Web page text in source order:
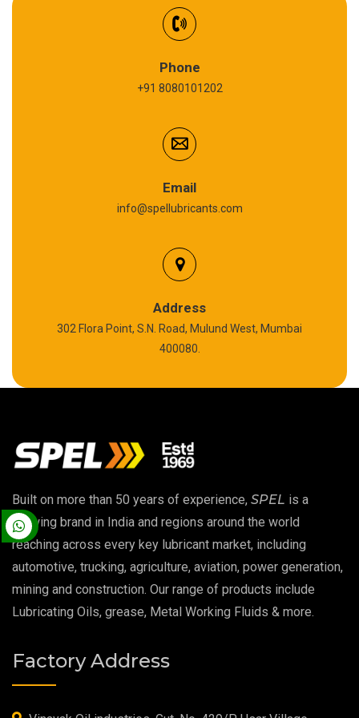
Calcium Sulfonate Complex Grease
High Temperature Chain Oil
Vacuum Oil
EP 00 Grease
Extreme Pressure Grease
Food Grade Grease
MOSH/MOAH Free Lubricants
Fire Resistant Hydraulic Oil
Phone
+91 8080101202
Email
info@spellubricants.com
Address
302 Flora Point, S.N. Road, Mulund West, Mumbai
400080.
Built on more than 50 years of experience, SPEL is a
growing brand in India and regions around the world
reaching across every key lubricant market, including
automotive, trucking, agriculture, aviation, power generation,
mining and construction. Our range of products include
Lubricating Oils, grease, Metal Working Fluids & more.
Factory Address